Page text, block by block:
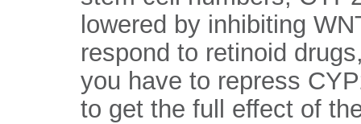
lowered by inhibiting
respond to retinoid
you have to repress
to get the full effect of